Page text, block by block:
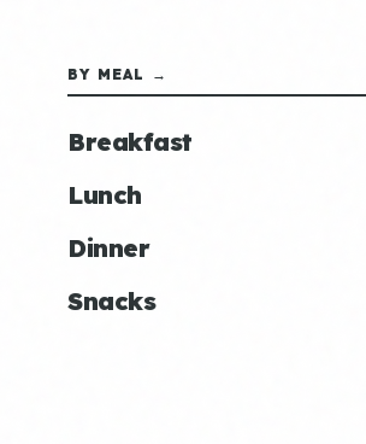
BY MEAL →
Breakfast
Lunch
Dinner
Snacks